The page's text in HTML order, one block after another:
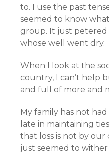
to. I use the past
seemed to know
group. It just
whose well went dry.
When I look at the
country, I can’t help
and full of more and
My family has not
late in maintaining
that loss is not by our
just seemed to